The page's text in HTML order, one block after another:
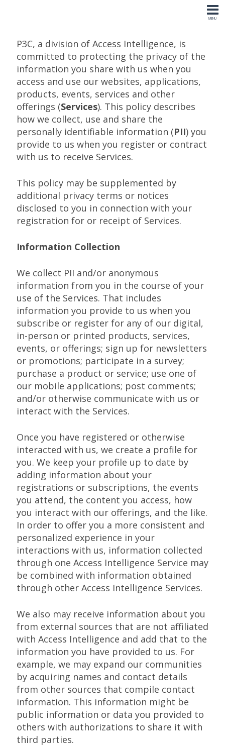
P3C, a division of Access Intelligence, is
committed to protecting the privacy of the
information you share with us when you
access and use our websites, applications,
products, events, services and other
offerings (Services). This policy describes
how we collect, use and share the
personally identifiable information (PII) you
provide to us when you register or contract
with us to receive Services.
This policy may be supplemented by
additional privacy terms or notices
disclosed to you in connection with your
registration for or receipt of Services.
Information Collection
We collect PII and/or anonymous
information from you in the course of your
use of the Services. That includes
information you provide to us when you
subscribe or register for any of our digital,
in-person or printed products, services,
events, or offerings; sign up for newsletters
or promotions; participate in a survey;
purchase a product or service; use one of
our mobile applications; post comments;
and/or otherwise communicate with us or
interact with the Services.
Once you have registered or otherwise
interacted with us, we create a profile for
you. We keep your profile up to date by
adding information about your
registrations or subscriptions, the events
you attend, the content you access, how
you interact with our offerings, and the like.
In order to offer you a more consistent and
personalized experience in your
interactions with us, information collected
through one Access Intelligence Service may
be combined with information obtained
through other Access Intelligence Services.
We also may receive information about you
from external sources that are not affiliated
with Access Intelligence and add that to the
information you have provided to us. For
example, we may expand our communities
by acquiring names and contact details
from other sources that compile contact
information. This information might be
public information or data you provided to
others with authorizations to share it with
third parties.